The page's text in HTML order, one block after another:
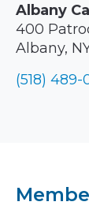
Albany
400
Albany,
(518)